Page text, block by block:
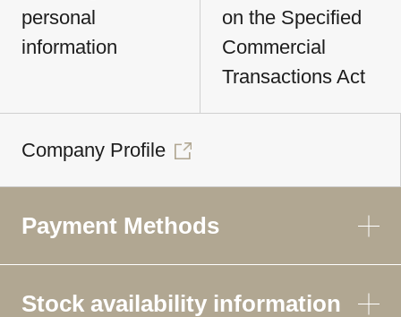
personal
information
on the Specified
Commercial
Transactions Act
Company Profile
Payment Methods
Stock availability information